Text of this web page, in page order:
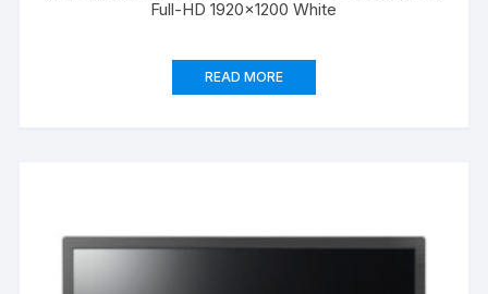
Full-HD 1920×1200 White
READ MORE